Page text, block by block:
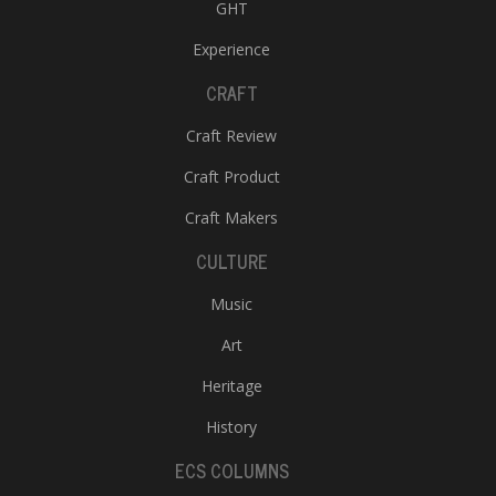
GHT
Experience
CRAFT
Craft Review
Craft Product
Craft Makers
CULTURE
Music
Art
Heritage
History
ECS COLUMNS